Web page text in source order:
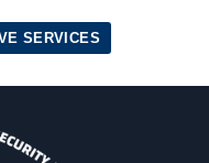
SERVICES